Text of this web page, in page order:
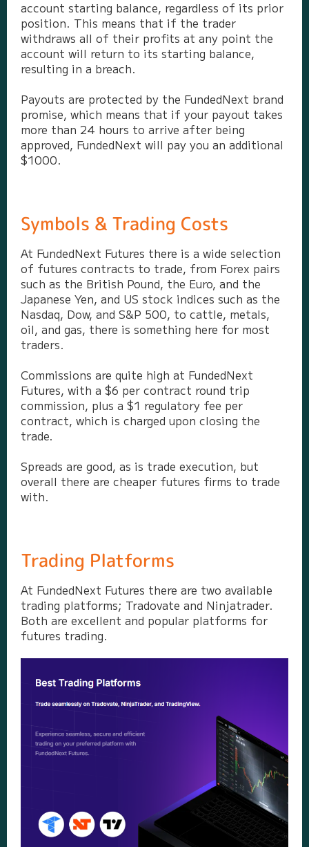
account starting balance, regardless of its prior
position. This means that if the trader
withdraws all of their profits at any point the
account will return to its starting balance,
resulting in a breach.
Payouts are protected by the FundedNext brand
promise, which means that if your payout takes
more than 24 hours to arrive after being
approved, FundedNext will pay you an additional
$1000.
Symbols & Trading Costs
At FundedNext Futures there is a wide selection
of futures contracts to trade, from Forex pairs
such as the British Pound, the Euro, and the
Japanese Yen, and US stock indices such as the
Nasdaq, Dow, and S&P 500, to cattle, metals,
oil, and gas, there is something here for most
traders.
Commissions are quite high at FundedNext
Futures, with a $6 per contract round trip
commission, plus a $1 regulatory fee per
contract, which is charged upon closing the
trade.
Spreads are good, as is trade execution, but
overall there are cheaper futures firms to trade
with.
Trading Platforms
At FundedNext Futures there are two available
trading platforms; Tradovate and Ninjatrader.
Both are excellent and popular platforms for
futures trading.